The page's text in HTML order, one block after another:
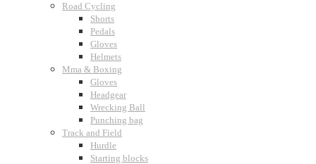
Road Cycling
Shorts
Pedals
Gloves
Helmets
Mma & Boxing
Gloves
Headgear
Wrecking Ball
Punching bag
Track and Field
Hurdle
Starting blocks